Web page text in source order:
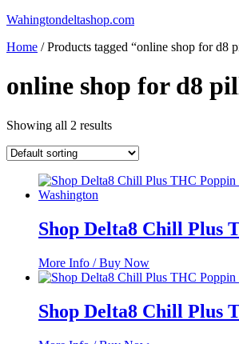
Skip
content
Wahingtondeltashop.com
Home / Products tagged “online shop for d8
online shop for d8
Showing all 2 results
Shop Delta8 Chill Plus
More Info / Buy Now
Shop Delta8 Chill Plus